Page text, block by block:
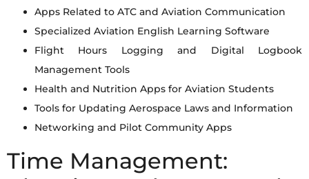
Apps Related to ATC and Aviation Communication
Specialized Aviation English Learning Software
Flight Hours Logging and Digital Logbook
Management Tools
Health and Nutrition Apps for Aviation Students
Tools for Updating Aerospace Laws and Information
Networking and Pilot Community Apps
Time Management: